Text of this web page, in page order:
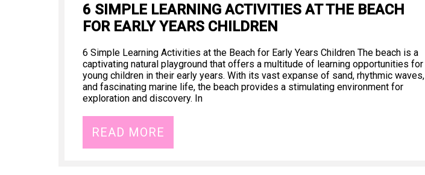
6 SIMPLE LEARNING ACTIVITIES AT THE BEACH
FOR EARLY YEARS CHILDREN
6 Simple Learning Activities at the Beach for Early Years Children The beach is a
captivating natural playground that offers a multitude of learning opportunities for
young children in their early years. With its vast expanse of sand, rhythmic waves,
and fascinating marine life, the beach provides a stimulating environment for
exploration and discovery. In
READ MORE